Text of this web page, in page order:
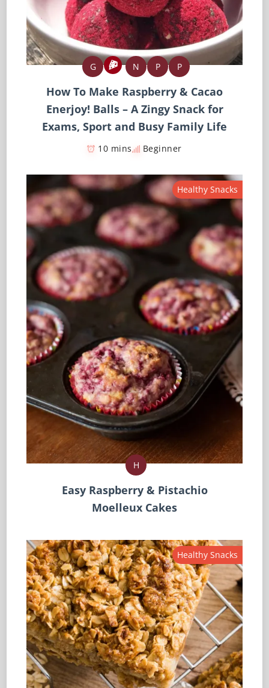
G N P P
How To Make Raspberry & Cacao
Enerjoy! Balls – A Zingy Snack for
Exams, Sport and Busy Family Life
10 mins Beginner
Healthy Snacks
H
Easy Raspberry & Pistachio
Moelleux Cakes
Healthy Snacks